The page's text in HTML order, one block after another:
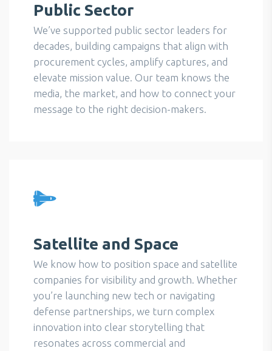
Public Sector
We’ve supported public sector leaders for
decades, building campaigns that align with
procurement cycles, amplify captures, and
elevate mission value. Our team knows the
media, the market, and how to connect your
message to the right decision-makers.
Satellite and Space
We know how to position space and satellite
companies for visibility and growth. Whether
you’re launching new tech or navigating
defense partnerships, we turn complex
innovation into clear storytelling that
resonates across commercial and